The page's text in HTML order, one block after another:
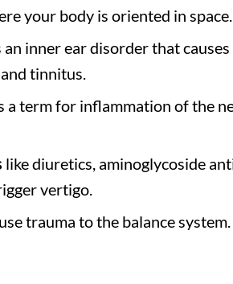
your body is oriented in space.
an inner ear disorder that
tinnitus.
a term for inflammation of the
like diuretics, aminoglycoside
vertigo.
trauma to the balance system.